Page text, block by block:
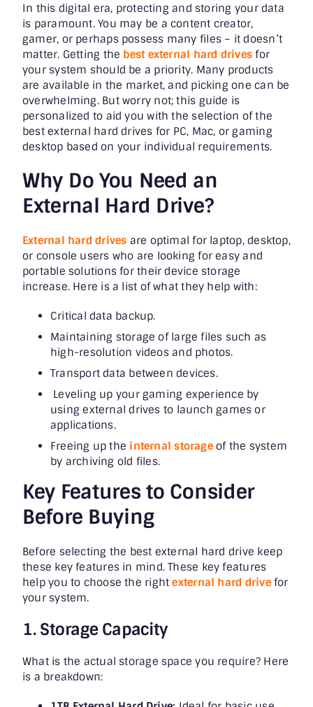
In this digital era, protecting and storing your data
is paramount. You may be a content creator,
gamer, or perhaps possess many files – it doesn’t
matter. Getting the best external hard drives for
your system should be a priority. Many products
are available in the market, and picking one can be
overwhelming. But worry not; this guide is
personalized to aid you with the selection of the
best external hard drives for PC, Mac, or gaming
desktop based on your individual requirements.
Why Do You Need an
External Hard Drive?
External hard drives are optimal for laptop, desktop,
or console users who are looking for easy and
portable solutions for their device storage
increase. Here is a list of what they help with:
Critical data backup.
Maintaining storage of large files such as
high-resolution videos and photos.
Transport data between devices.
Leveling up your gaming experience by
using external drives to launch games or
applications.
Freeing up the internal storageof the system
by archiving old files.
Key Features to Consider
Before Buying
Before selecting the best external hard drive keep
these key features in mind. These key features
help you to choose the rightexternal hard drivefor
your system.
1. Storage Capacity
What is the actual storage space you require? Here
is a breakdown: